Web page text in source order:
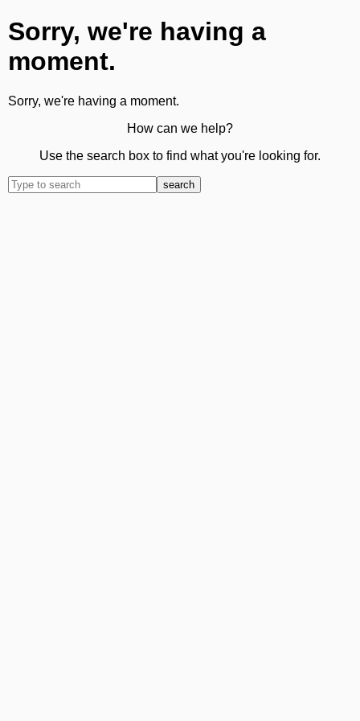
Sorry, we're having a
moment.
Sorry, we're having a moment.
How can we help?
Use the search box to find what you're looking for.
search